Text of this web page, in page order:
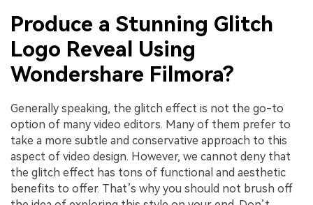
Produce a Stunning Glitch
Logo Reveal Using
Wondershare Filmora?
Generally speaking, the glitch effect is not the go-to
option of many video editors. Many of them prefer to
take a more subtle and conservative approach to this
aspect of video design. However, we cannot deny that
the glitch effect has tons of functional and aesthetic
benefits to offer. That’s why you should not brush off